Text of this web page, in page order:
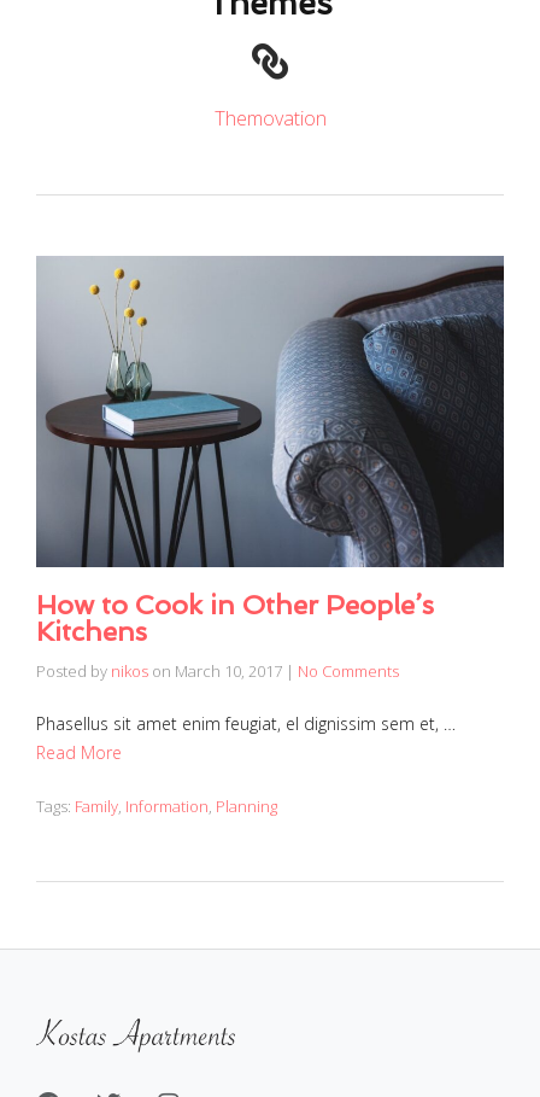
Themovation
How to Cook in Other People’s
Kitchens
Posted by nikos on March 10, 2017 | No Comments
Phasellus sit amet enim feugiat, el dignissim sem et, …
Read More
Tags: Family, Information, Planning